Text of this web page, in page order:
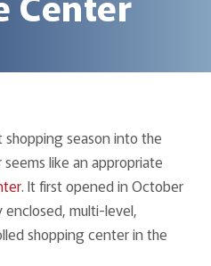
season into the
like an appropriate
. It first opened in October
enclosed, multi-level,
shopping center in the